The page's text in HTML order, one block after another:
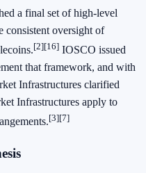
a final set of high‑level
consistent oversight of
[2][16] IOSCO issued
that framework, and with
Infrastructures clarified
Infrastructures apply to
[3][7]